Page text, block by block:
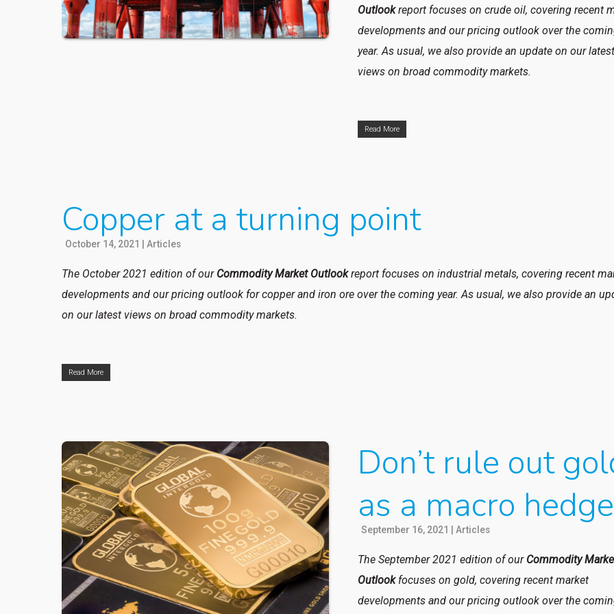
Outlookreport focuses on crude oil, covering recent
developments and our pricing outlook over the
year. As usual, we also provide an update on our latest
views on broad commodity markets.
Read More
Copper at a turning point
October 14, 2021 | Articles
The October 2021 edition of ourCommodity Market Outlookreport focuses on industrial metals, covering recent
developments and our pricing outlook for copper and iron ore over the coming year. As usual, we also provide an
on our latest views on broad commodity markets.
Read More
Don’t rule out
as a macro hedge
September 16, 2021 | Articles
The September 2021 edition of ourCommodity
Outlook focuses on gold, covering recent market
developments and our pricing outlook over the